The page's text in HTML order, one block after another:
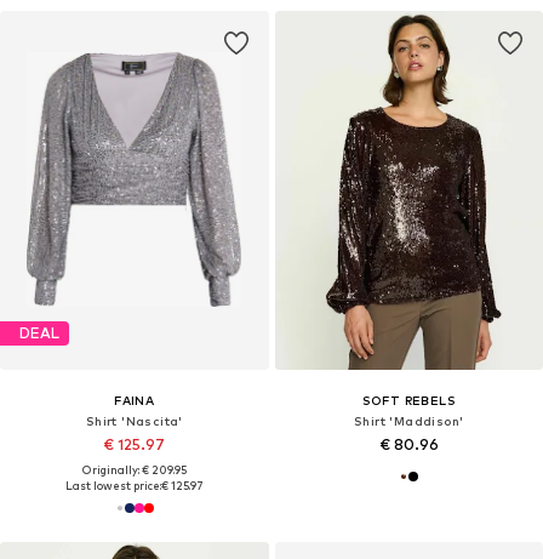
DEAL
FAINA
Shirt 'Nascita'
€ 125.97
Originally: € 209.95
Last lowest price:€ 125.97
SOFT REBELS
Shirt 'Maddison'
€ 80.96